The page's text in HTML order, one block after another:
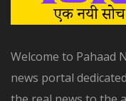
Welcome to Pahaad
news portal